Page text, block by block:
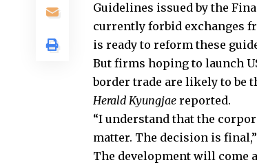
Guidelines issued by the
currently forbid exchanges
is ready to reform these
But firms hoping to launch
border trade are likely to be
Herald Kyungjae reported.
“I understand that the
matter. The decision is
The development will come